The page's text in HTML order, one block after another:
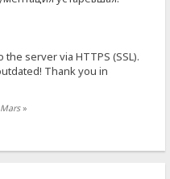
server via HTTPS (SSL).
Thank you in
»